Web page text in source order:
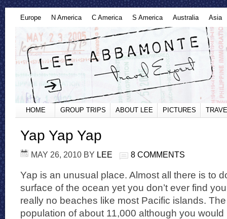
Europe N America C America S America Australia Asia
HOME GROUP TRIPS ABOUT LEE PICTURES
Yap Yap Yap
MAY 26, 2010 BY LEE 8 COMMENTS
Yap is an unusual place. Almost all there is to
surface of the ocean yet you don’t ever find
really no beaches like most Pacific islands.
population of about 11,000 although you